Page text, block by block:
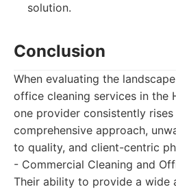
solution.
Conclusion
When evaluating the
office cleaning services in the
one provider consistently
comprehensive approach,
to quality, and client-centric
- Commercial Cleaning and
Their ability to provide a wide